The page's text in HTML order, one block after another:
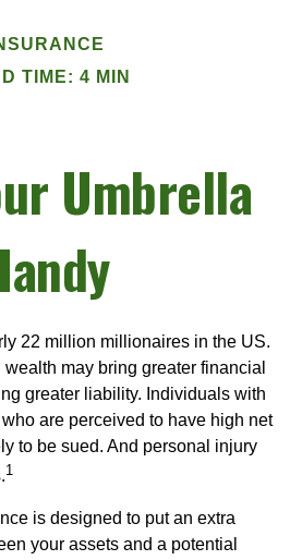
TIME: 4 MIN
Umbrella
22 million millionaires in the US.
may bring greater financial
greater liability. Individuals with
are perceived to have high net
to be sued. And personal injury
1
is designed to put an extra
your assets and a potential